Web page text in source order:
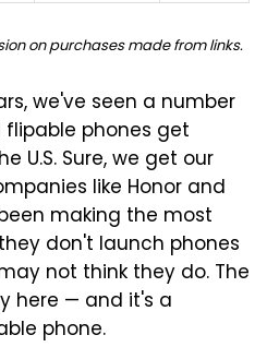
on purchases made from links.
we've seen a number
phones get
U.S. Sure, we get our
like Honor and
making the most
don't launch phones
not think they do. The
here — and it's a
phone.